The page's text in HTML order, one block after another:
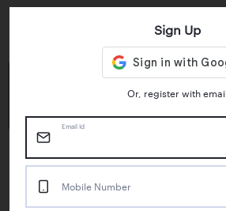
1M+
50M+
Mock Tests taken
Sign Up
Or, register with email
Email Id
Mobile Number